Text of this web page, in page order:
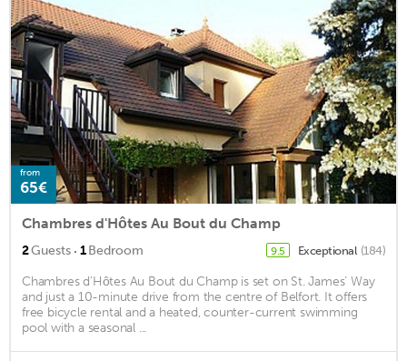
from
65€
Chambres d'Hôtes Au Bout du Champ
2Guests · 1Bedroom 9.5 Exceptional (184)
Chambres d'Hôtes Au Bout du Champ is set on St. James’ Way
and just a 10-minute drive from the centre of Belfort. It offers
free bicycle rental and a heated, counter-current swimming
pool with a seasonal ...